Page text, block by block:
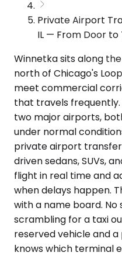
Private Airport
IL — From Door to
Winnetka sits along
north of Chicago's
meet commercial
that travels frequently.
two major airports,
under normal
private airport
driven sedans, SUVs,
flight in real time and
when delays happen.
with a name board. No
scrambling for a taxi
reserved vehicle and
knows which terminal